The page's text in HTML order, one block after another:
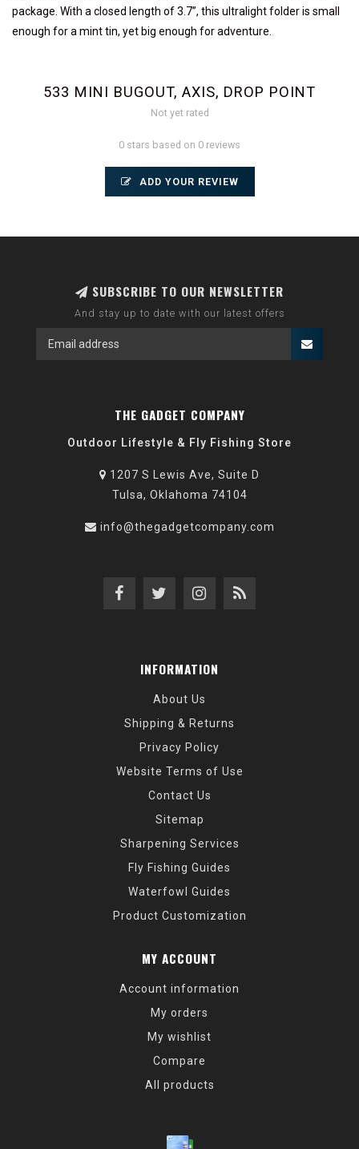
package. With a closed length of 3.7”, this ultralight folder is small
enough for a mint tin, yet big enough for adventure.
533 MINI BUGOUT, AXIS, DROP POINT
Not yet rated
0 stars based on 0 reviews
ADD YOUR REVIEW
SUBSCRIBE TO OUR NEWSLETTER
And stay up to date with our latest offers
THE GADGET COMPANY
Outdoor Lifestyle & Fly Fishing Store
1207 S Lewis Ave, Suite D
Tulsa, Oklahoma 74104
info@thegadgetcompany.com
INFORMATION
About Us
Shipping & Returns
Privacy Policy
Website Terms of Use
Contact Us
Sitemap
Sharpening Services
Fly Fishing Guides
Waterfowl Guides
Product Customization
MY ACCOUNT
Account information
My orders
My wishlist
Compare
All products